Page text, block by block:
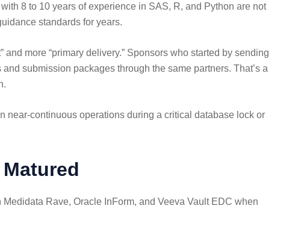
with 8 to 10 years of experience in SAS, R, and Python are not
standards for years.
more “primary delivery.” Sponsors who started by sending
submission packages through the same partners. That’s a
near-continuous operations during a critical database lock or
Rave, Oracle InForm, and Veeva Vault EDC when